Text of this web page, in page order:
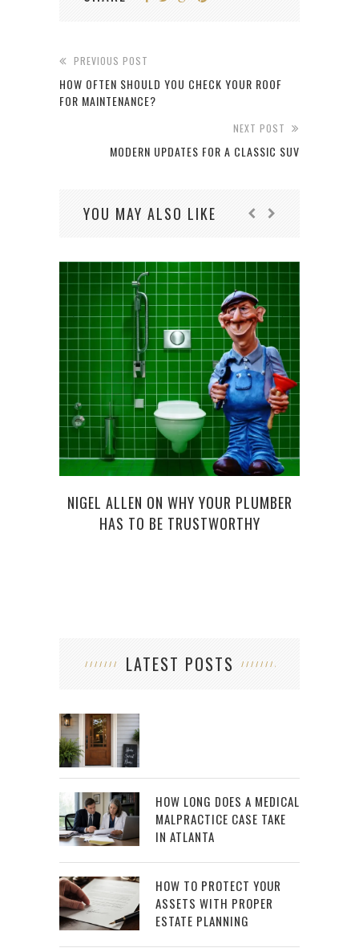
PREVIOUS POST
HOW OFTEN SHOULD YOU CHECK YOUR ROOF
FOR MAINTENANCE?
NEXT POST
MODERN UPDATES FOR A CLASSIC SUV
YOU MAY ALSO LIKE
NIGEL ALLEN ON WHY YOUR PLUMBER
HAS TO BE TRUSTWORTHY
LATEST POSTS
HOW LONG DOES A MEDICAL
MALPRACTICE CASE TAKE
IN ATLANTA
HOW TO PROTECT YOUR
ASSETS WITH PROPER
ESTATE PLANNING